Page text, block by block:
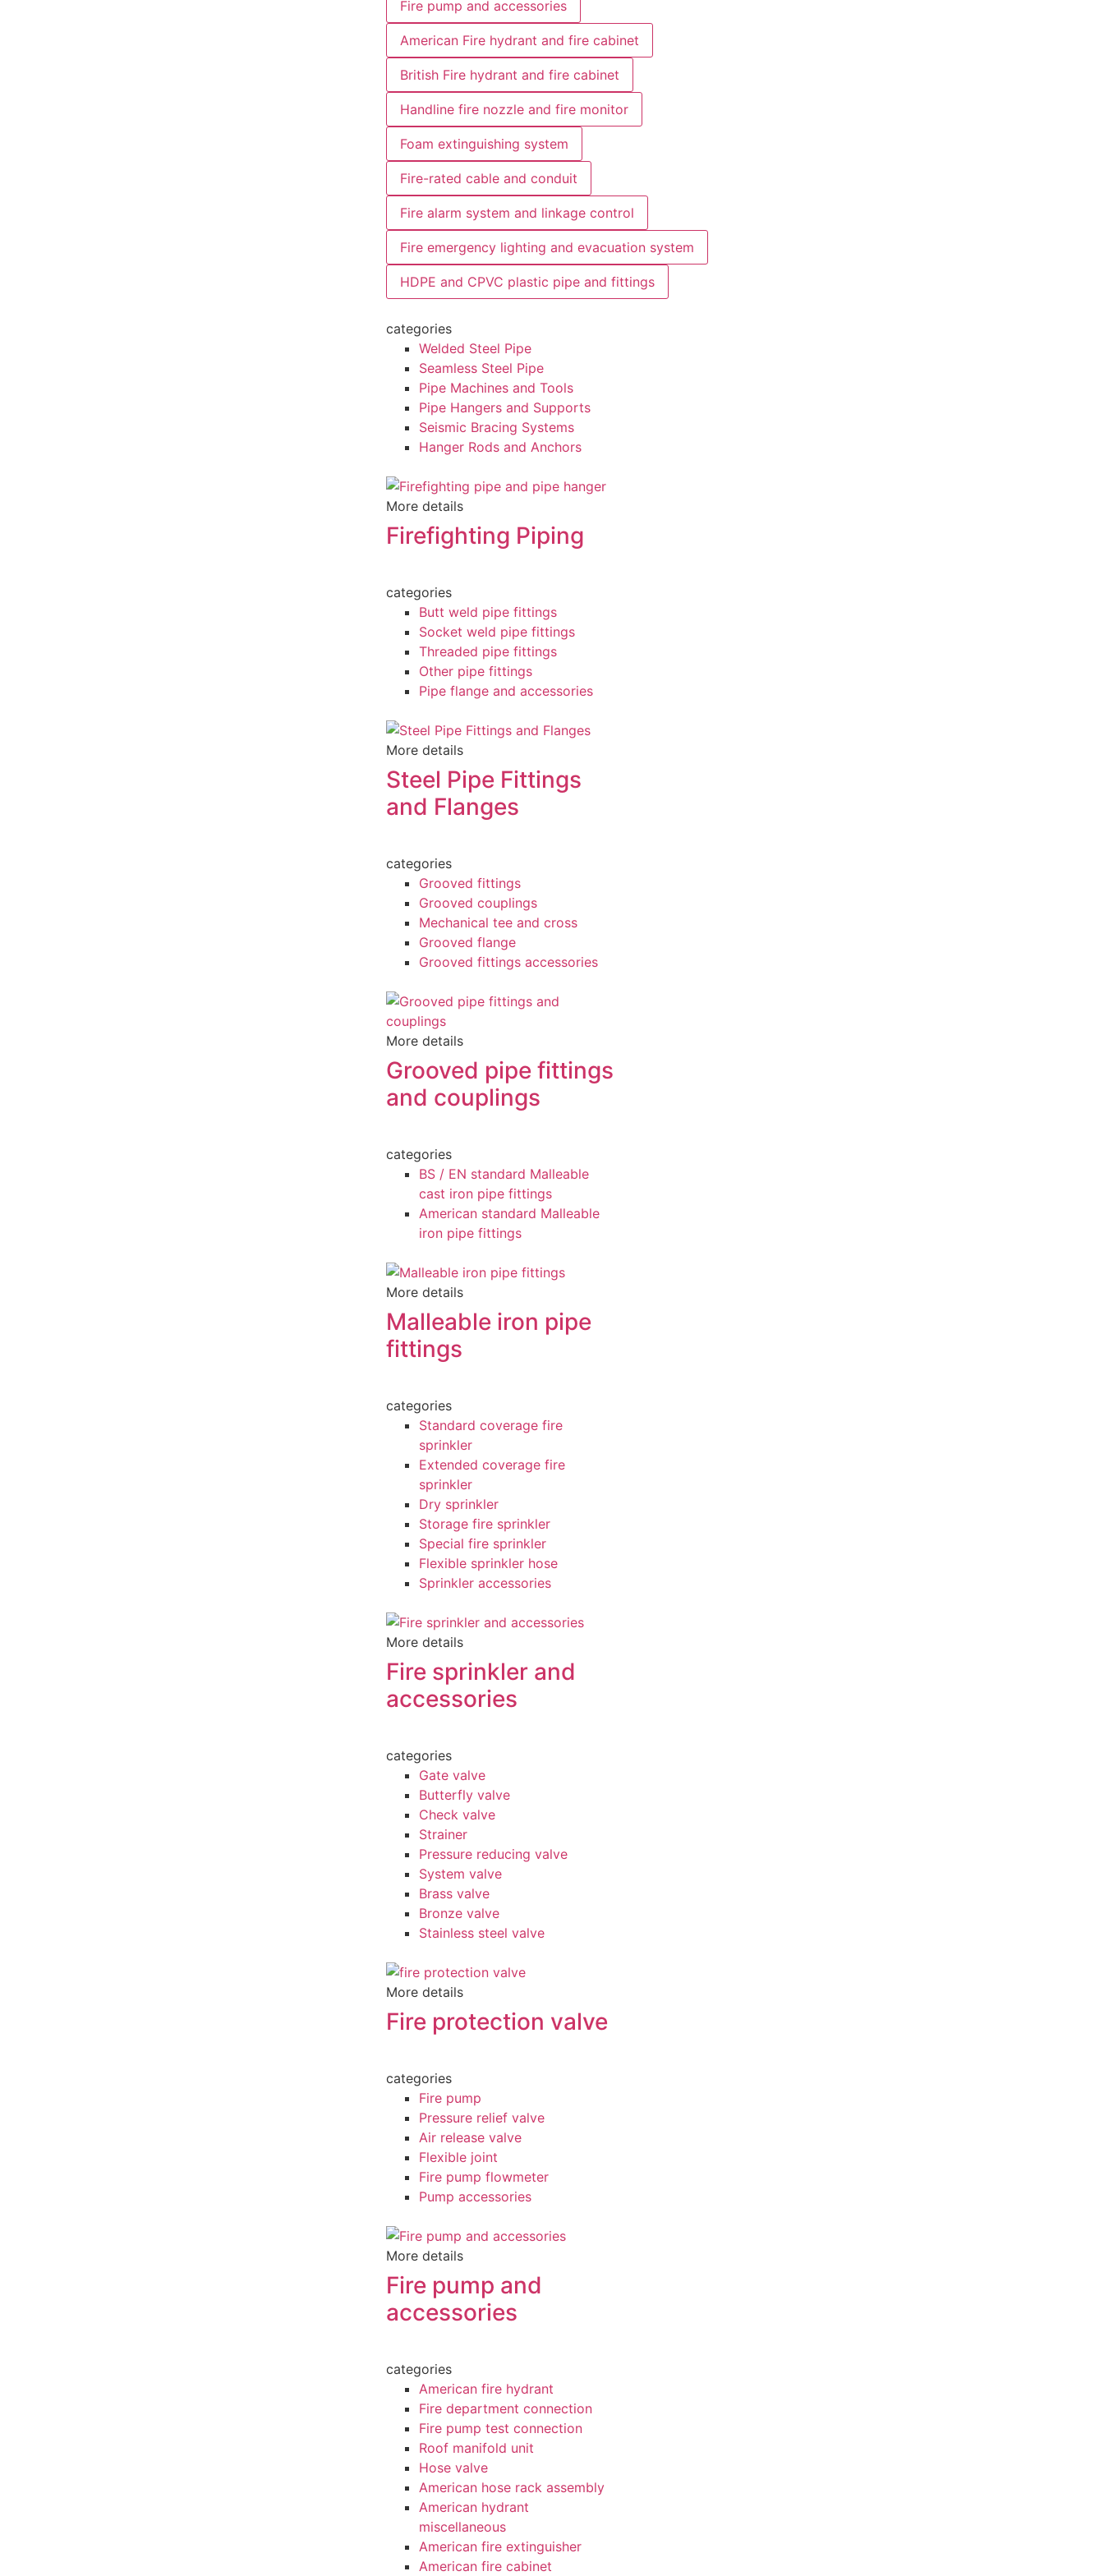
Fire pump and accessories
American Fire hydrant and fire cabinet
British Fire hydrant and fire cabinet
Handline fire nozzle and fire monitor
Foam extinguishing system
Fire-rated cable and conduit
Fire alarm system and linkage control
Fire emergency lighting and evacuation system
HDPE and CPVC plastic pipe and fittings
categories
Welded Steel Pipe
Seamless Steel Pipe
Pipe Machines and Tools
Pipe Hangers and Supports
Seismic Bracing Systems
Hanger Rods and Anchors
More details
Firefighting Piping
categories
Butt weld pipe fittings
Socket weld pipe fittings
Threaded pipe fittings
Other pipe fittings
Pipe flange and accessories
More details
Steel Pipe Fittings
and Flanges
categories
Grooved fittings
Grooved couplings
Mechanical tee and cross
Grooved flange
Grooved fittings accessories
More details
Grooved pipe fittings
and couplings
categories
BS / EN standard Malleable
cast iron pipe fittings
American standard Malleable
iron pipe fittings
More details
Malleable iron pipe
fittings
categories
Standard coverage fire
sprinkler
Extended coverage fire
sprinkler
Dry sprinkler
Storage fire sprinkler
Special fire sprinkler
Flexible sprinkler hose
Sprinkler accessories
More details
Fire sprinkler and
accessories
categories
Gate valve
Butterfly valve
Check valve
Strainer
Pressure reducing valve
System valve
Brass valve
Bronze valve
Stainless steel valve
More details
Fire protection valve
categories
Fire pump
Pressure relief valve
Air release valve
Flexible joint
Fire pump flowmeter
Pump accessories
More details
Fire pump and
accessories
categories
American fire hydrant
Fire department connection
Fire pump test connection
Roof manifold unit
Hose valve
American hose rack assembly
American hydrant
miscellaneous
American fire extinguisher
American fire cabinet